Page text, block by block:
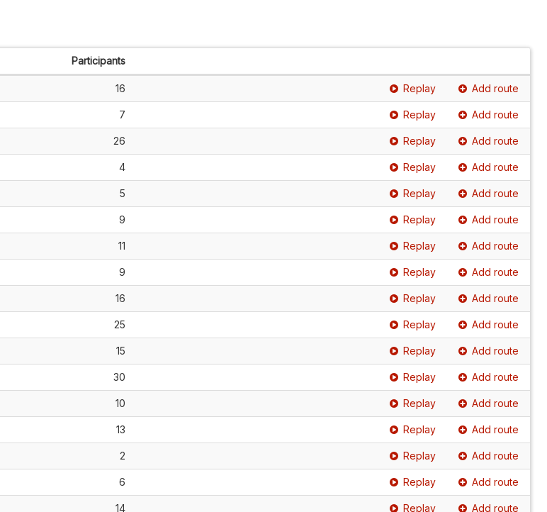
Participants
16 Replay Add route
7 Replay Add route
26 Replay Add route
4 Replay Add route
5 Replay Add route
9 Replay Add route
11 Replay Add route
9 Replay Add route
16 Replay Add route
25 Replay Add route
15 Replay Add route
30 Replay Add route
10 Replay Add route
13 Replay Add route
2 Replay Add route
6 Replay Add route
14 Replay Add route